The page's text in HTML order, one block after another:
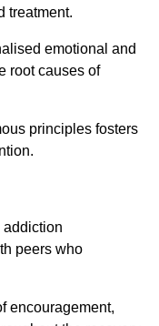
treatment.
emotional and
root causes of
principles fosters
addiction
peers who
encouragement,